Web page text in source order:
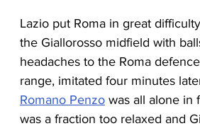
Lazio put Roma in great
the Giallorosso midfield with
headaches to the Roma
range, imitated four minutes
Romano Penzo was all alone in
was a fraction too relaxed and